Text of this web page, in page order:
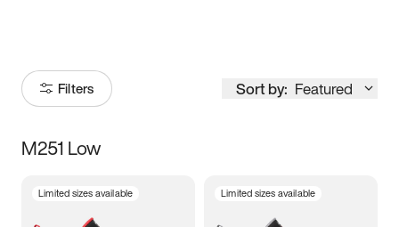
Filters Sort by: Featured
Size
M251 Low
Limited sizes available Limited sizes available